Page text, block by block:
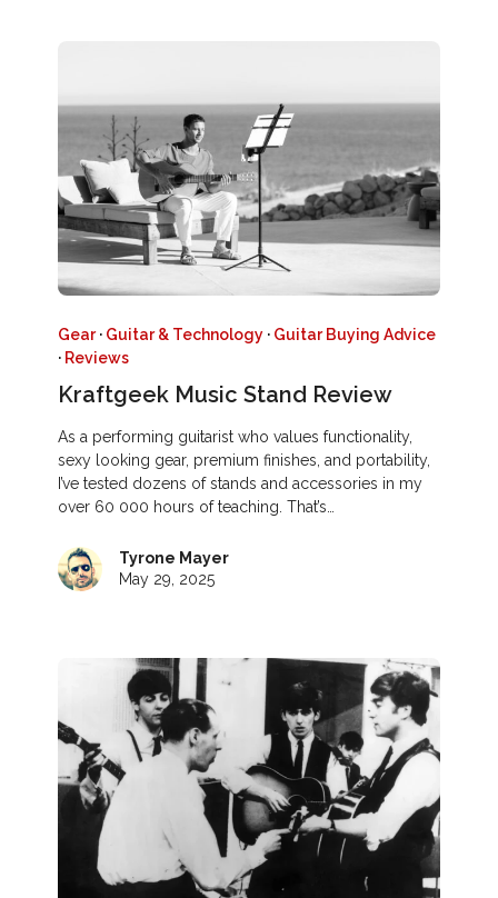
Gear· Guitar & Technology · Guitar Buying Advice
· Reviews
Kraftgeek Music Stand Review
As a performing guitarist who values functionality,
sexy looking gear, premium finishes, and portability,
I’ve tested dozens of stands and accessories in my
over 60 000 hours of teaching. That’s…
Tyrone Mayer
May 29, 2025